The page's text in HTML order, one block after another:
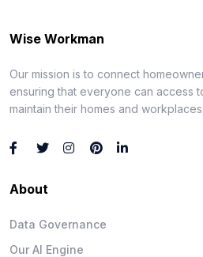
Wise Workman
Our mission is to connect
ensuring that everyone can access
maintain their homes and workplaces.
About
Data Governance
Our AI Engine